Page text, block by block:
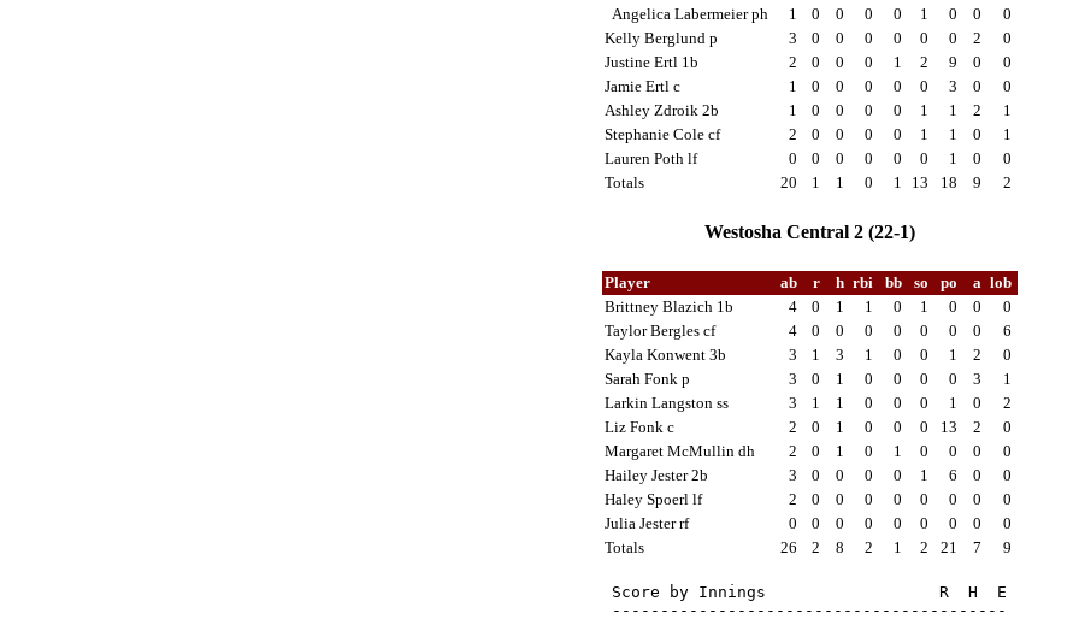
Angelica Labermeier ph
1 0 0 0 0 1 0 0
0
Kelly Berglund p
3 0 0 0 0 0 0 2
0
Justine Ertl 1b
2 0 0 0 1 2 9 0
0
Jamie Ertl c
1 0 0 0 0 0 3 0
0
Ashley Zdroik 2b
1 0 0 0 0 1 1 2
1
Stephanie Cole cf
2 0 0 0 0 1 1 0
1
Lauren Poth lf
0 0 0 0 0 0 1 0
0
Totals
20 1 1 0 1 13 18 9 2
Westosha Central 2 (22-1)
Player ab r h rbi bb so po a lob
Brittney Blazich 1b
4 0 1 1 0 1 0 0
0
Taylor Bergles cf
4 0 0 0 0 0 0 0
6
Kayla Konwent 3b
3 1 3 1 0 0 1 2
0
Sarah Fonk p
3 0 1 0 0 0 0 3
1
Larkin Langston ss
3 1 1 0 0 0 1 0
2
Liz Fonk c
2 0 1 0 0 0 13 2
0
Margaret McMullin dh
2 0 1 0 1 0 0 0
0
Hailey Jester 2b
3 0 0 0 0 1 6 0
0
Haley Spoerl lf
2 0 0 0 0 0 0 0
0
Julia Jester rf
0 0 0 0 0 0 0 0
0
Totals
26 2 8 2 1 2 21 7 9
Score by Innings                  R  H  E
-----------------------------------------